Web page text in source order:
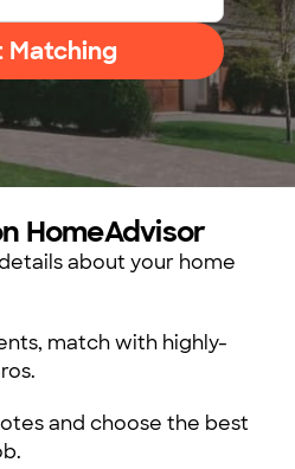
Matching
HomeAdvisor
about your home
match with highly-
and choose the best